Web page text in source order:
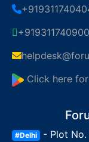
+919311740900
Click here
#Delhi - Plot No.